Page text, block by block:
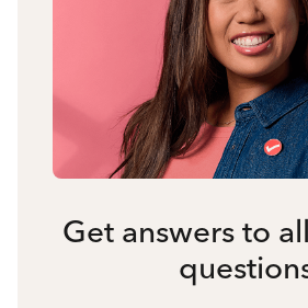
Get answers to